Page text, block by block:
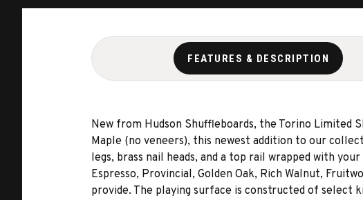
FEATURES & DESCRIPTION
New from Hudson Shuffleboards, the Torino
Maple (no veneers), this newest addition to our
legs, brass nail heads, and a top rail wrapped with
Espresso, Provincial, Golden Oak, Rich Walnut,
provide. The playing surface is constructed of select